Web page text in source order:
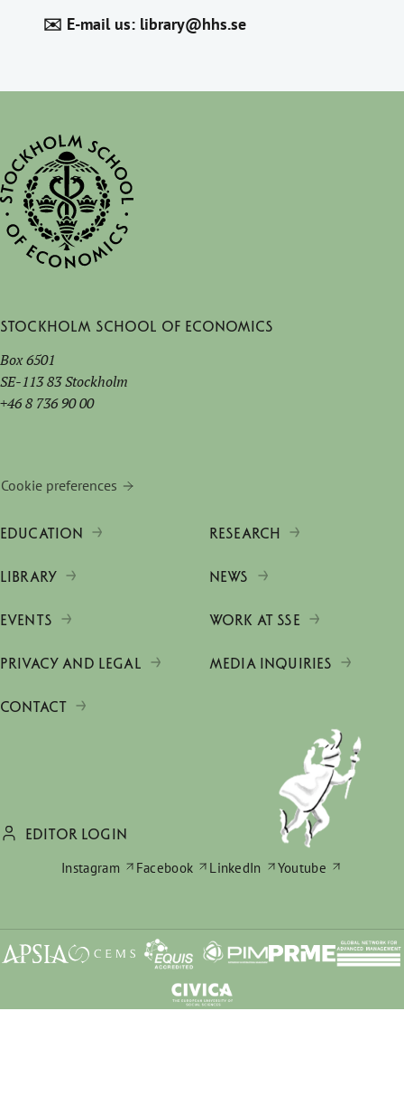
✉️ E-mail us: library@hhs.se
Stockholm School of Economics
Box 6501
SE-113 83 Stockholm
+46 8 736 90 00
Cookie preferences
EDUCATION RESEARCH
LIBRARY NEWS
EVENTS WORK AT SSE
PRIVACY AND LEGAL MEDIA INQUIRIES
CONTACT
EDITOR LOGIN
Instagram
Facebook LinkedIn Youtube